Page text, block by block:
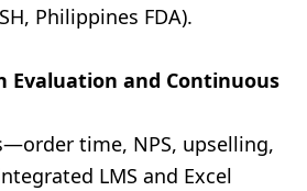
Philippines FDA).
Evaluation and Continuous
time, NPS, upselling,
LMS and Excel